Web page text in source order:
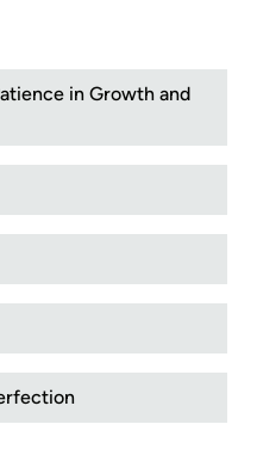
in Growth and